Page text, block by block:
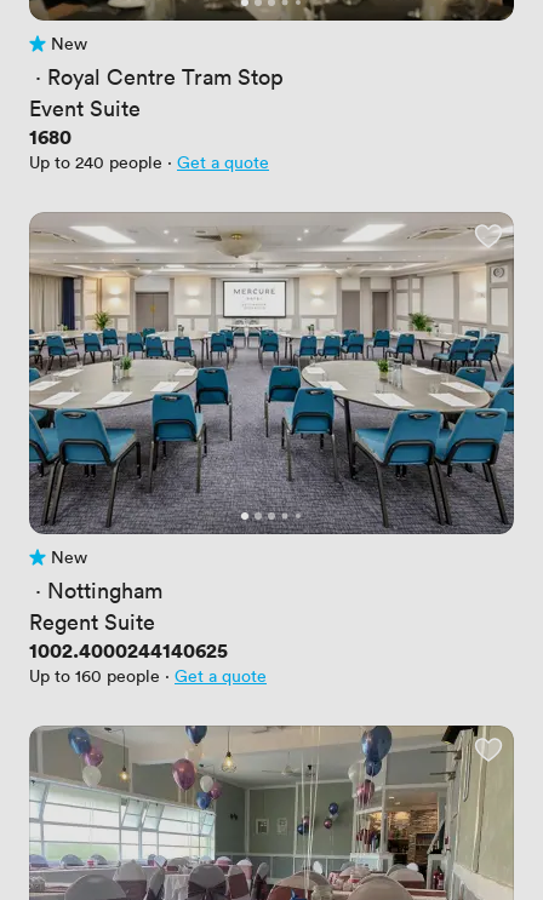
No reviews yet
New
· Royal Centre Tram Stop
Event Suite
Price
1680
Up to 240 people · Get a quote
No reviews yet
New
· Nottingham
Regent Suite
Price
1002.4000244140625
Up to 160 people · Get a quote